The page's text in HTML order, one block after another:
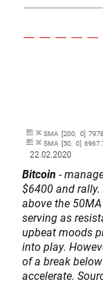
Bitcoin -
$6400 and
above the
serving as
upbeat moods
into play.
of a break
accelerate.